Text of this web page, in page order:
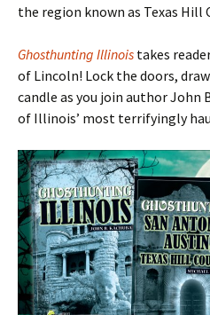
the region known as Texas Hill
Ghosthunting Illinois takes
of Lincoln! Lock the doors,
candle as you join author John
of Illinois’ most terrifyingly